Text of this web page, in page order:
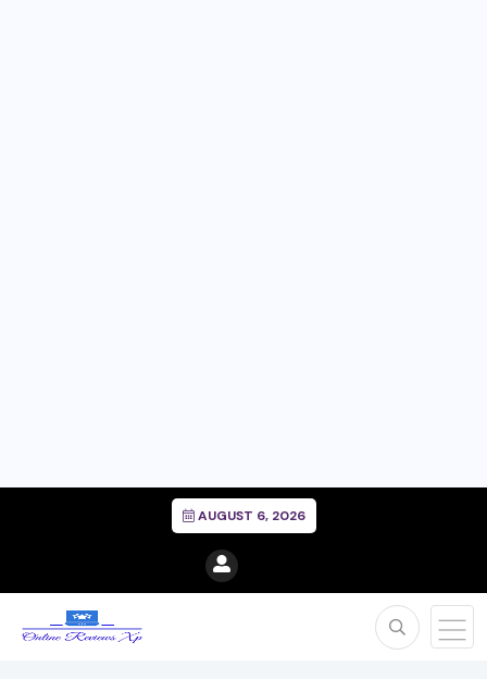
AUGUST 6, 2026